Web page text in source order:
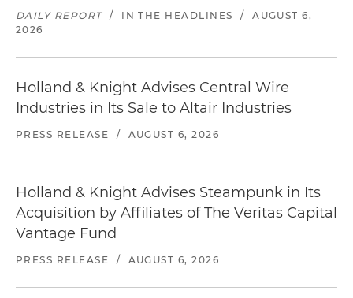
DAILY REPORT / IN THE HEADLINES /
AUGUST 6,
2026
Holland & Knight Advises Central Wire
Industries in Its Sale to Altair Industries
PRESS RELEASE / AUGUST 6, 2026
Holland & Knight Advises Steampunk in Its
Acquisition by Affiliates of The Veritas Capital
Vantage Fund
PRESS RELEASE / AUGUST 6, 2026